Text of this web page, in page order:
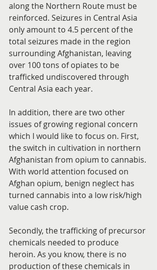
along the Northern Route must be
reinforced. Seizures in Central Asia
only amount to 4.5 percent of the
total seizures made in the region
surrounding Afghanistan, leaving
over 100 tons of opiates to be
trafficked undiscovered through
Central Asia each year.
In addition, there are two other
issues of growing regional concern
which I would like to focus on. First,
the switch in cultivation in northern
Afghanistan from opium to cannabis.
With world attention focused on
Afghan opium, benign neglect has
turned cannabis into a low risk/high
value cash crop.
Secondly, the trafficking of precursor
chemicals needed to produce
heroin. As you know, there is no
production of these chemicals in